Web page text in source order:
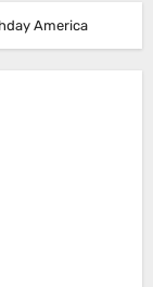
America